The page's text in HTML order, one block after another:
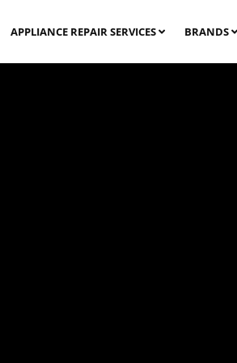
APPLIANCE REPAIR SERVICES BRANDS